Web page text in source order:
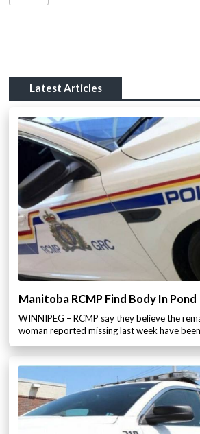
Latest Articles
Manitoba RCMP Find Body In Pond
WINNIPEG – RCMP say they believe the
woman reported missing last week have